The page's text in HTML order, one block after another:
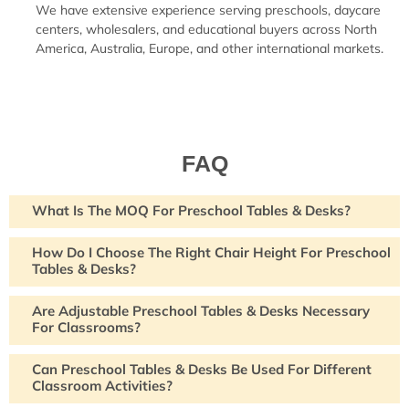
We have extensive experience serving preschools, daycare
centers, wholesalers, and educational buyers across North
America, Australia, Europe, and other international markets.
FAQ
What Is The MOQ For Preschool Tables & Desks?
How Do I Choose The Right Chair Height For Preschool
Tables & Desks?
Are Adjustable Preschool Tables & Desks Necessary
For Classrooms?
Can Preschool Tables & Desks Be Used For Different
Classroom Activities?